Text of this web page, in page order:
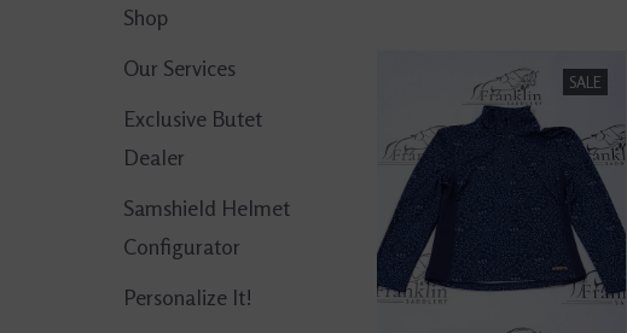
Shop
Our Services
Exclusive Butet
Dealer
Samshield Helmet
Configurator
Personalize It!
SALE